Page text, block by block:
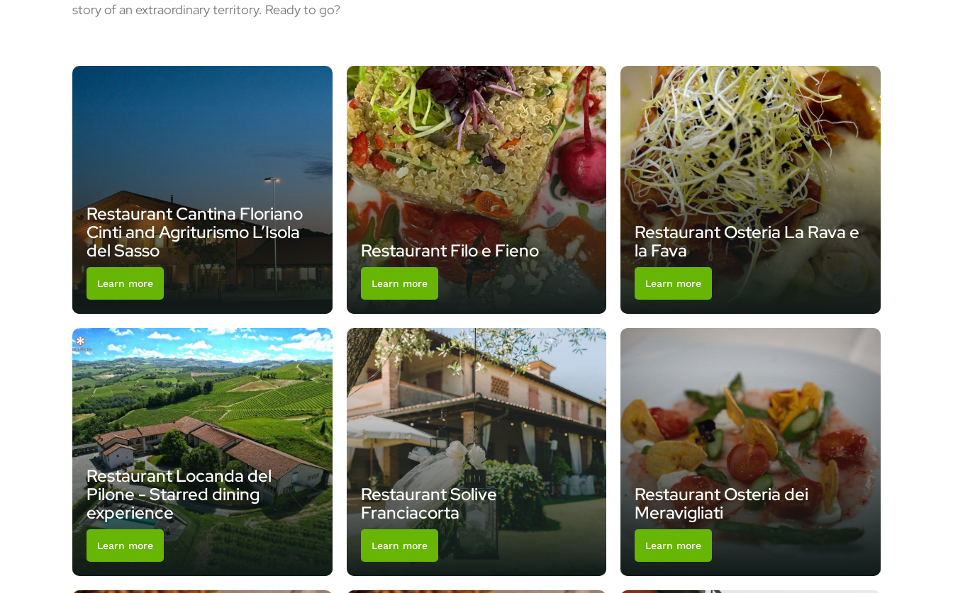
story of an extraordinary territory. Ready to go?
Restaurant Cantina Floriano
Cinti and Agriturismo L’Isola
del Sasso
Learn more
Restaurant Filo e Fieno
Learn more
Restaurant Osteria La Rava e
la Fava
Learn more
Restaurant Locanda del
Pilone - Starred dining
experience
Learn more
Restaurant Solive
Franciacorta
Learn more
Restaurant Osteria dei
Meravigliati
Learn more